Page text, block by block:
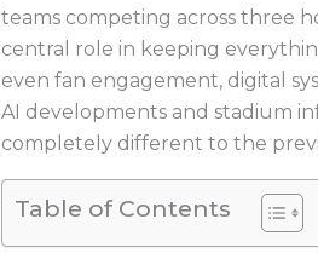
teams competing across three
central role in keeping
even fan engagement, digital
AI developments and stadium
completely different to the
Table of Contents